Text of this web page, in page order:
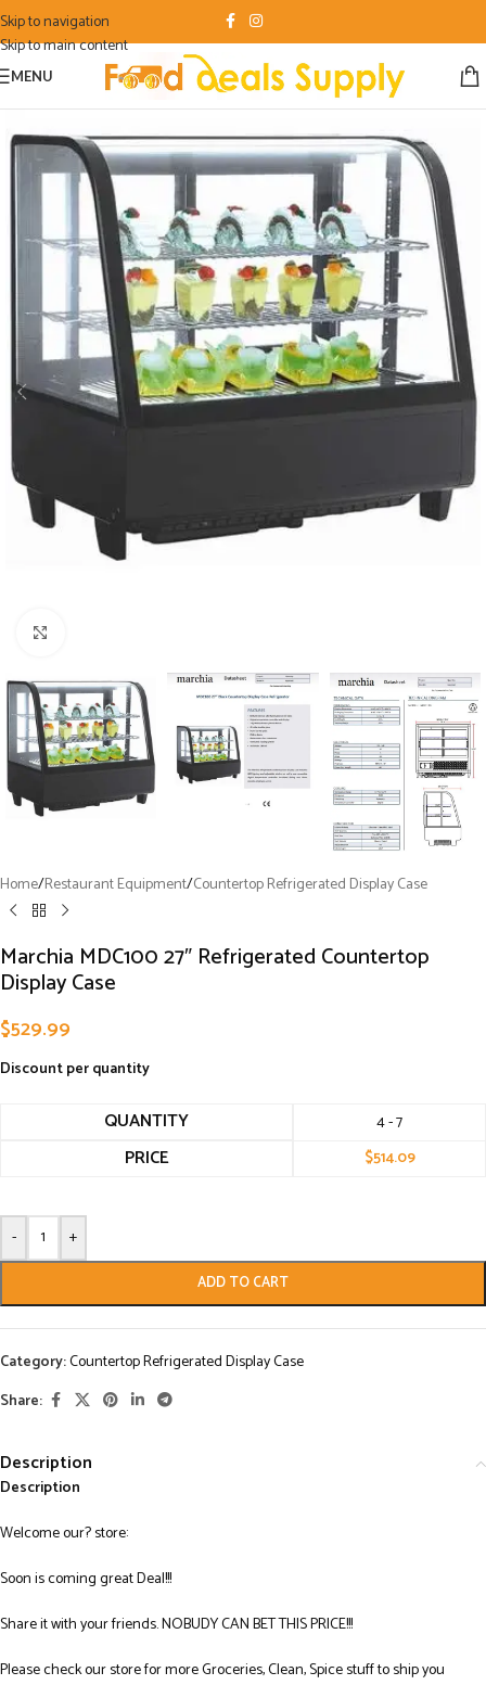
Skip to navigation
Skip to main content
MENU
Home/Restaurant Equipment/Countertop Refrigerated Display Case
Marchia MDC100 27″ Refrigerated Countertop
Display Case
$529.99
Discount per quantity
QUANTITY 4 - 7
PRICE $514.09
- +
ADD TO CART
Category:Countertop Refrigerated Display Case
Share:
Description
Description
Welcome our? store:
Soon is coming great Deal!!!
Share it with your friends. NOBUDY CAN BET THIS PRICE!!!
Please check our store for more Groceries, Clean, Spice stuff to ship you